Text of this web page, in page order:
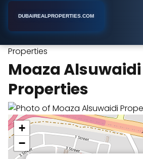
DUBAIREALPROPERTIES.COM
Properties
Moaza Alsuwaidi
Properties
+
−